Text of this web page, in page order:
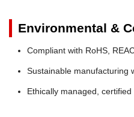
Environmental &
Compliant with RoHS,
Sustainable manufacturing
Ethically managed,